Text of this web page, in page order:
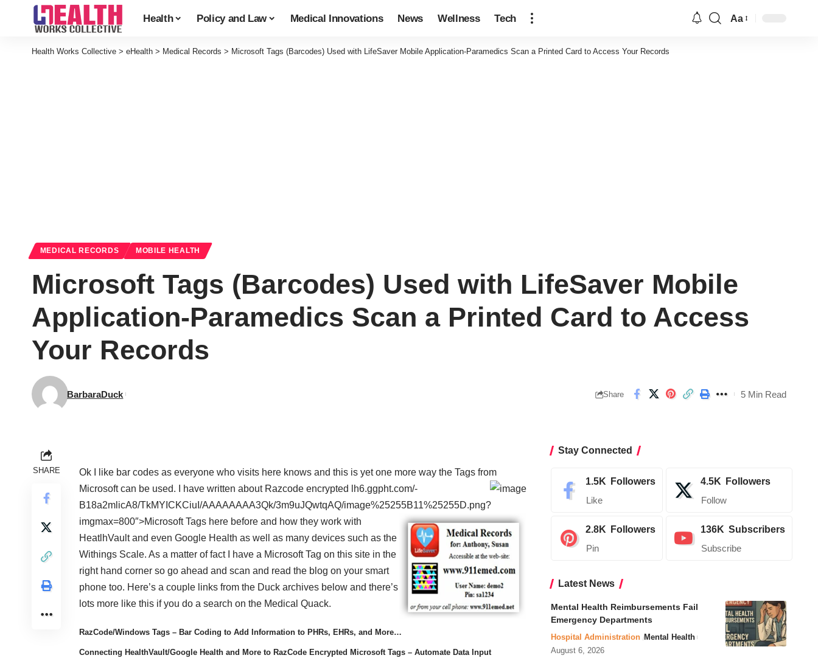
Health Policy and Law Medical Innovations News Wellness Tech Aa
Health Works Collective > eHealth > Medical Records > Microsoft Tags (Barcodes) Used with LifeSaver Mobile Application-Paramedics Scan a Printed Card to Access Your Records
MEDICAL RECORDS MOBILE HEALTH
Microsoft Tags (Barcodes) Used with LifeSaver Mobile
Application-Paramedics Scan a Printed Card to Access
Your Records
BarbaraDuck Share 5 Min Read
SHARE
Ok I like bar codes as everyone who visits here knows and this is yet one more way the Tags from
Microsoft can be used. I have written about Razcode encrypted
lh6.ggpht.com/-
B18a2mlicA8/TkMYICKCiuI/AAAAAAAA3Qk/3m9uJQwtqAQ/image%25255B11%25255D.png?
imgmax=800″>Microsoft Tags here before and how they work with
HeatlhVault and even Google Health as well as many devices such as the
Withings Scale. As a matter of fact I have a Microsoft Tag on this site in the
right hand corner so go ahead and scan and read the blog on your smart
phone too. Here’s a couple links from the Duck archives below and there’s
lots more like this if you do a search on the Medical Quack.
RazCode/Windows Tags – Bar Coding to Add Information to PHRs, EHRs, and More…
Connecting HealthVault/Google Health and More to RazCode Encrypted Microsoft Tags – Automate Data Input
Stay Connected
1.5K Followers
Like
4.5K Followers
Follow
2.8K Followers
Pin
136K Subscribers
Subscribe
Latest News
Mental Health Reimbursements Fail
Emergency Departments
Hospital Administration Mental Health
August 6, 2026